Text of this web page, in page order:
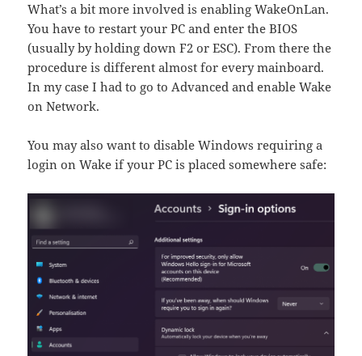
What’s a bit more involved is enabling WakeOnLan.
You have to restart your PC and enter the BIOS
(usually by holding down F2 or ESC). From there the
procedure is different almost for every mainboard.
In my case I had to go to Advanced and enable Wake
on Network.
You may also want to disable Windows requiring a
login on Wake if your PC is placed somewhere safe: